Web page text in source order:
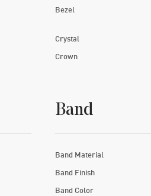
Bezel
Crystal
Crown
Band
Band Material
Band Finish
Band Color